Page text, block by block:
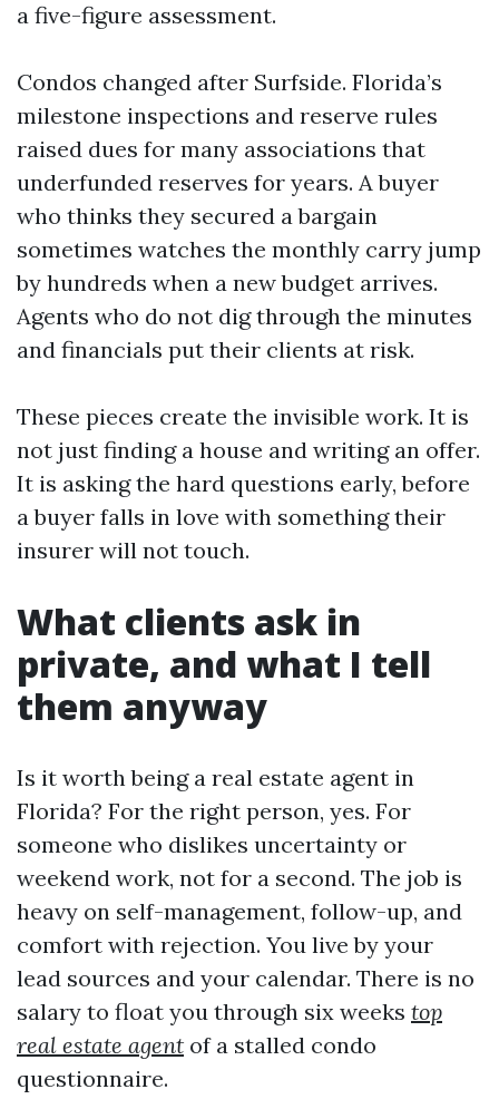
a five-figure assessment.
Condos changed after Surfside. Florida’s
milestone inspections and reserve rules
raised dues for many associations that
underfunded reserves for years. A buyer
who thinks they secured a bargain
sometimes watches the monthly carry jump
by hundreds when a new budget arrives.
Agents who do not dig through the minutes
and financials put their clients at risk.
These pieces create the invisible work. It is
not just finding a house and writing an offer.
It is asking the hard questions early, before
a buyer falls in love with something their
insurer will not touch.
What clients ask in
private, and what I tell
them anyway
Is it worth being a real estate agent in
Florida? For the right person, yes. For
someone who dislikes uncertainty or
weekend work, not for a second. The job is
heavy on self-management, follow-up, and
comfort with rejection. You live by your
lead sources and your calendar. There is no
salary to float you through six weeks top
real estate agent of a stalled condo
questionnaire.